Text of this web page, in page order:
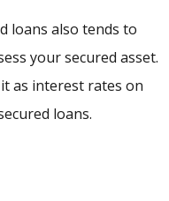
loans also tends to
your secured asset.
as interest rates on
loans.